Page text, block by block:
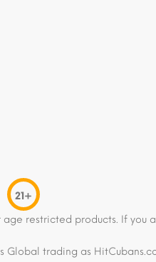
21+
restricted products. If you
Global trading as